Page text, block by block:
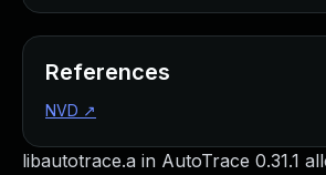
libautotrace.a in AutoTrace 0.31.1
References
NVD ↗